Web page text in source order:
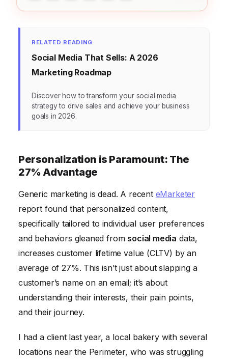
RELATED READING
Social Media That Sells: A 2026
Marketing Roadmap
Discover how to transform your social media
strategy to drive sales and achieve your business
goals in 2026.
Personalization is Paramount: The
27% Advantage
Generic marketing is dead. A recent eMarketer
report found that personalized content,
specifically tailored to individual user preferences
and behaviors gleaned from social media data,
increases customer lifetime value (CLTV) by an
average of 27%. This isn’t just about slapping a
customer’s name on an email; it’s about
understanding their interests, their pain points,
and their journey.
I had a client last year, a local bakery with several
locations near the Perimeter, who was struggling